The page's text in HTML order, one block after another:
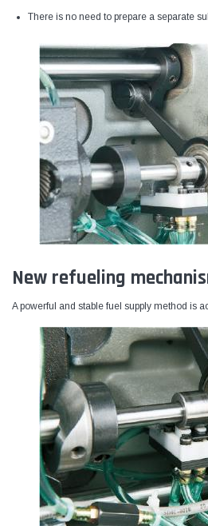
There is no need to prepare a separate
New refueling
A powerful and stable fuel supply method is